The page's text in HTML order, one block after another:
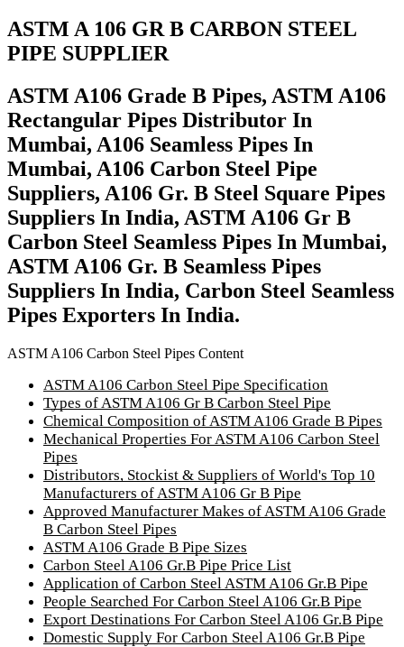
ASTM A 106 GR B CARBON STEEL
PIPE SUPPLIER
ASTM A106 Grade B Pipes, ASTM A106
Rectangular Pipes Distributor In
Mumbai, A106 Seamless Pipes In
Mumbai, A106 Carbon Steel Pipe
Suppliers, A106 Gr. B Steel Square Pipes
Suppliers In India, ASTM A106 Gr B
Carbon Steel Seamless Pipes In Mumbai,
ASTM A106 Gr. B Seamless Pipes
Suppliers In India, Carbon Steel Seamless
Pipes Exporters In India.
ASTM A106 Carbon Steel Pipes Content
ASTM A106 Carbon Steel Pipe Specification
Types of ASTM A106 Gr B Carbon Steel Pipe
Chemical Composition of ASTM A106 Grade B Pipes
Mechanical Properties For ASTM A106 Carbon Steel
Pipes
Distributors, Stockist & Suppliers of World's Top 10
Manufacturers of ASTM A106 Gr B Pipe
Approved Manufacturer Makes of ASTM A106 Grade
B Carbon Steel Pipes
ASTM A106 Grade B Pipe Sizes
Carbon Steel A106 Gr.B Pipe Price List
Application of Carbon Steel ASTM A106 Gr.B Pipe
People Searched For Carbon Steel A106 Gr.B Pipe
Export Destinations For Carbon Steel A106 Gr.B Pipe
Domestic Supply For Carbon Steel A106 Gr.B Pipe